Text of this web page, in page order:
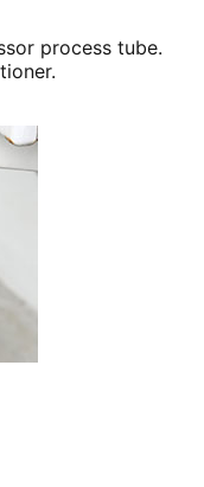
process tube.